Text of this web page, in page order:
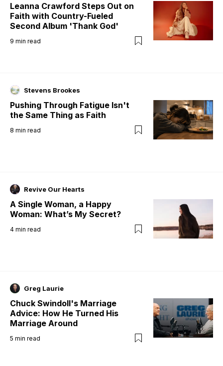
Leanna Crawford Steps Out on
Faith with Country-Fueled
Second Album 'Thank God'
9 min read
Stevens Brookes
Pushing Through Fatigue Isn't
the Same Thing as Faith
8 min read
Revive Our Hearts
A Single Woman, a Happy
Woman: What’s My Secret?
4 min read
Greg Laurie
Chuck Swindoll's Marriage
Advice: How He Turned His
Marriage Around
5 min read